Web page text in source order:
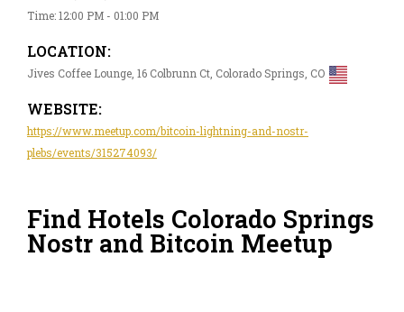
Time: 12:00 PM - 01:00 PM
LOCATION:
Jives Coffee Lounge, 16 Colbrunn Ct, Colorado Springs, CO
WEBSITE:
https://www.meetup.com/bitcoin-lightning-and-nostr-
plebs/events/315274093/
Find Hotels Colorado Springs
Nostr and Bitcoin Meetup